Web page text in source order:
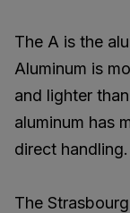
The A is the
Aluminum is
and lighter
aluminum has
direct handling.
The